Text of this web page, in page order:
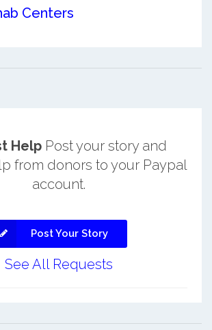
Centers
HelpPost your story and
from donors to your Paypal
account.
Post Your Story
See All Requests